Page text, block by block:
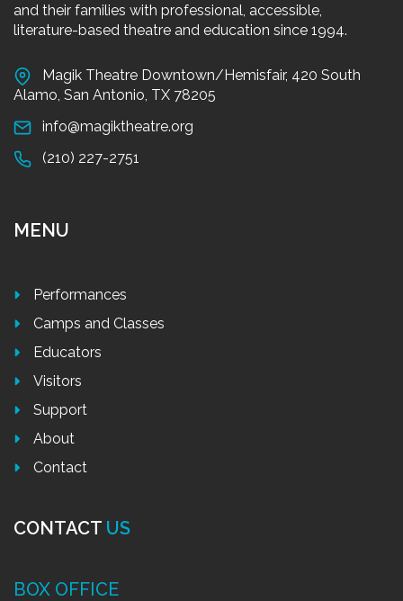
and their families with professional, accessible,
literature-based theatre and education since 1994.
Magik Theatre Downtown/Hemisfair, 420 South
Alamo, San Antonio, TX 78205
info@magiktheatre.org
(210) 227-2751
MENU
Performances
Camps and Classes
Educators
Visitors
Support
About
Contact
CONTACT US
BOX OFFICE